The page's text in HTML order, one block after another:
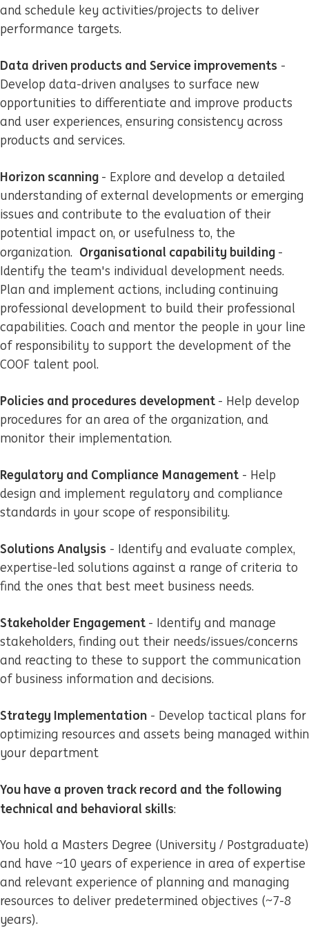
and schedule key activities/projects to deliver
performance targets.
Data driven products and Service improvements -
Develop data-driven analyses to surface new
opportunities to differentiate and improve products
and user experiences, ensuring consistency across
products and services.
Horizon scanning - Explore and develop a detailed
understanding of external developments or emerging
issues and contribute to the evaluation of their
potential impact on, or usefulness to, the
organization. Organisational capability building -
Identify the team's individual development needs.
Plan and implement actions, including continuing
professional development to build their professional
capabilities. Coach and mentor the people in your line
of responsibility to support the development of the
COOF talent pool.
Policies and procedures development - Help develop
procedures for an area of the organization, and
monitor their implementation.
Regulatory and Compliance Management - Help
design and implement regulatory and compliance
standards in your scope of responsibility.
Solutions Analysis - Identify and evaluate complex,
expertise-led solutions against a range of criteria to
find the ones that best meet business needs.
Stakeholder Engagement - Identify and manage
stakeholders, finding out their needs/issues/concerns
and reacting to these to support the communication
of business information and decisions.
Strategy Implementation - Develop tactical plans for
optimizing resources and assets being managed within
your department
You have a proven track record and the following
technical and behavioral skills:
You hold a Masters Degree (University / Postgraduate)
and have ~10 years of experience in area of expertise
and relevant experience of planning and managing
resources to deliver predetermined objectives (~7-8
years).